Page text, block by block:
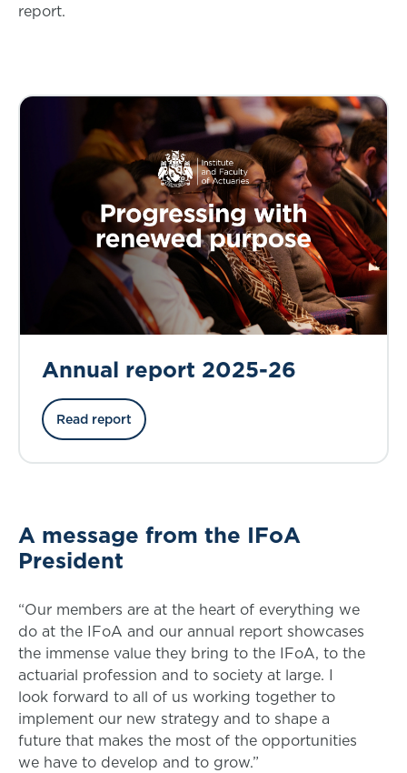
report.
Annual report 2025-26
Read report
A message from the IFoA
President
“Our members are at the heart of everything we
do at the IFoA and our annual report showcases
the immense value they bring to the IFoA, to the
actuarial profession and to society at large. I
look forward to all of us working together to
implement our new strategy and to shape a
future that makes the most of the opportunities
we have to develop and to grow.”